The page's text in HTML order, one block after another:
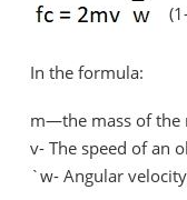
In the formula:
m—the mass of the
v- The speed of an
`w- Angular